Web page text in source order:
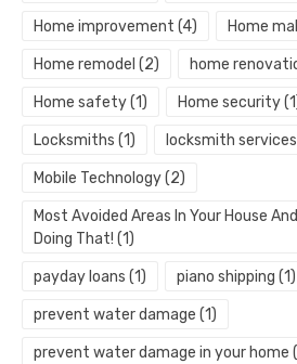
Home improvement (4) Home
Home remodel (2) home
Home safety(1) Home security
Locksmiths (1) locksmith services
Mobile Technology(2)
Most Avoided Areas In Your House
Doing That! (1)
payday loans (1) piano shipping (1)
prevent water damage (1)
prevent water damage in your home